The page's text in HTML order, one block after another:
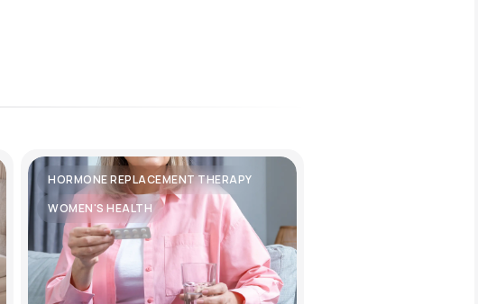
HORMONE REPLACEMENT THERAPY
WOMEN'S HEALTH